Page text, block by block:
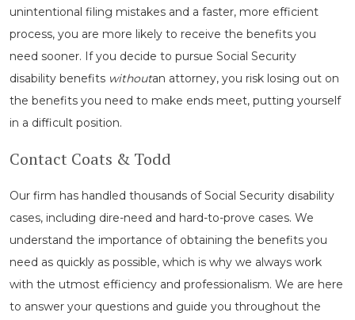
unintentional filing mistakes and a faster, more efficient
process, you are more likely to receive the benefits you
need sooner. If you decide to pursue Social Security
disability benefits withoutan attorney, you risk losing out on
the benefits you need to make ends meet, putting yourself
in a difficult position.
Contact Coats & Todd
Our firm has handled thousands of Social Security disability
cases, including dire-need and hard-to-prove cases. We
understand the importance of obtaining the benefits you
need as quickly as possible, which is why we always work
with the utmost efficiency and professionalism. We are here
to answer your questions and guide you throughout the